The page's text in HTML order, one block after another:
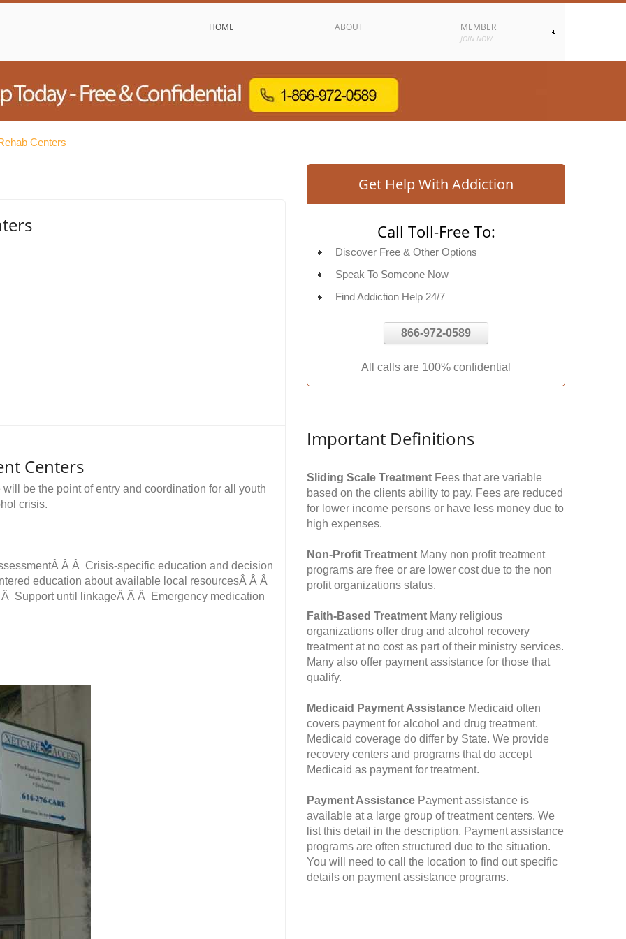
HOME ABOUT MEMBER
JOIN NOW
Centers
Centers
be the point of entry and coordination for all youth
crisis.
Â Â Crisis-specific education and decision
education about available local resourcesÂ Â Â
Support until linkageÂ Â Â Emergency medication
Get Help With Addiction
Call Toll-Free To:
Discover Free & Other Options
Speak To Someone Now
Find Addiction Help 24/7
866-972-0589
All calls are 100% confidential
Important Definitions
Sliding Scale Treatment Fees that are variable
based on the clients ability to pay. Fees are reduced
for lower income persons or have less money due to
high expenses.
Non-Profit Treatment Many non profit treatment
programs are free or are lower cost due to the non
profit organizations status.
Faith-Based Treatment Many religious
organizations offer drug and alcohol recovery
treatment at no cost as part of their ministry services.
Many also offer payment assistance for those that
qualify.
Medicaid Payment Assistance Medicaid often
covers payment for alcohol and drug treatment.
Medicaid coverage do differ by State. We provide
recovery centers and programs that do accept
Medicaid as payment for treatment.
Payment Assistance Payment assistance is
available at a large group of treatment centers. We
list this detail in the description. Payment assistance
programs are often structured due to the situation.
You will need to call the location to find out specific
details on payment assistance programs.